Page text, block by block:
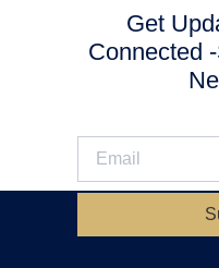
Get
Connected